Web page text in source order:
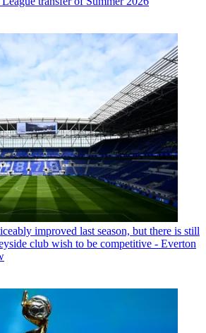
improved last season, but there is still
club wish to be competitive - Everton